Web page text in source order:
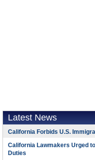
Latest News
California Forbids U.S.
California Lawmakers Urged
Duties